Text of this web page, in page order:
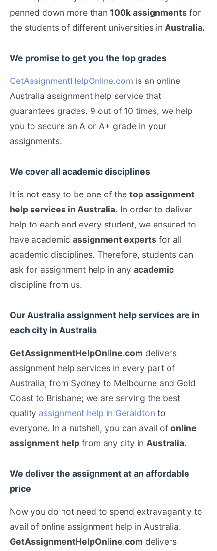
penned down more than 100k assignments for
the students of different universities in Australia.
We promise to get you the top grades
GetAssignmentHelpOnline.com is an online
Australia assignment help service that
guarantees grades. 9 out of 10 times, we help
you to secure an A or A+ grade in your
assignments.
We cover all academic disciplines
It is not easy to be one of the top assignment
help services in Australia. In order to deliver
help to each and every student, we ensured to
have academic assignment experts for all
academic disciplines. Therefore, students can
ask for assignment help in any academic
discipline from us.
Our Australia assignment help services are in
each city in Australia
GetAssignmentHelpOnline.com delivers
assignment help services in every part of
Australia, from Sydney to Melbourne and Gold
Coast to Brisbane; we are serving the best
quality assignment help in Geraldton to
everyone. In a nutshell, you can avail of online
assignment help from any city in Australia.
We deliver the assignment at an affordable
price
Now you do not need to spend extravagantly to
avail of online assignment help in Australia.
GetAssignmentHelpOnline.com delivers